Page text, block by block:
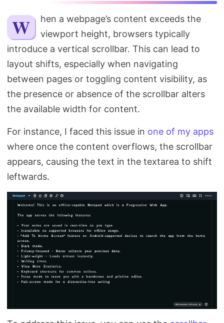
About
Search
When a webpage’s content exceeds the
viewport height, browsers typically
introduce a vertical scrollbar. This can lead to
layout shifts, especially when navigating
between pages or toggling content visibility, as
the presence or absence of the scrollbar alters
the available width for content.
For instance, I faced this issue in one of my apps
where once the content overflows, the scrollbar
appears, causing the text in the textarea to shift
leftwards.